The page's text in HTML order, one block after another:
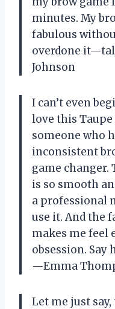
minutes. My
fabulous
overdone
Johnson
I can’t even
love this Taupe
someone who
inconsistent
game changer.
is so smooth
a professional
use it. And the
makes me feel
obsession. Say
—Emma
Let me just